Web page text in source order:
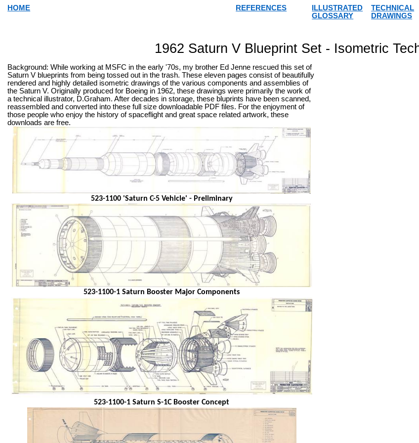
HOME REFERENCES
ILLUSTRATED
GLOSSARY
TECHNICAL
DRAWINGS
1962 Saturn V Blueprint Set - Isometric
Background: While working at MSFC in the early '70s, my brother Ed Jenne rescued this set of
Saturn V blueprints from being tossed out in the trash. These eleven pages consist of beautifully
rendered and highly detailed isometric drawings of the various components and assemblies of
the Saturn V. Originally produced for Boeing in 1962, these drawings were primarily the work of
a technical illustrator, D.Graham. After decades in storage, these bluprints have been scanned,
reassembled and converted into these full size downloadable PDF files. For the enjoyment of
those people who enjoy the history of spaceflight and great space related artwork, these
downloads are free.
523-1100 'Saturn C-5 Vehicle' - Preliminary
523-1100-1 Saturn Booster Major Components
523-1100-1 Saturn S-1C Booster Concept